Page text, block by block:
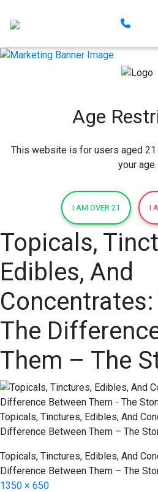
Age
This website is for users aged 21
your age.
I AM OVER 21 I
Topicals,
Edibles, And
Concentrates:
The
Them – The
Topicals, Tinctures, Edibles, And
Difference Between Them – The
Topicals, Tinctures, Edibles, And
Difference Between Them – The
Full
1350 × 650